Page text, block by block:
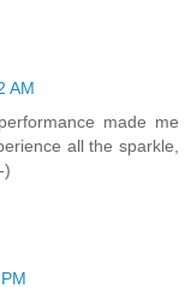
AM
made me
all the sparkle,
)